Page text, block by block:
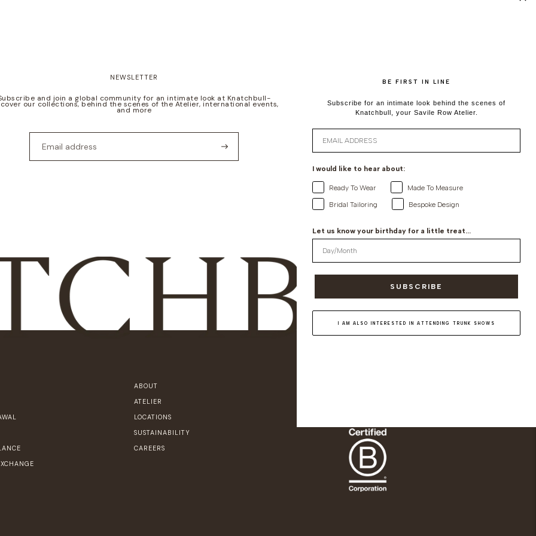
NEWSLETTER
and join a global community for an intimate look at Knatchbull-
our collections, behind the scenes of the Atelier, international events,
and more
ABOUT
ATELIER
LOCATIONS
SUSTAINABILITY
CAREERS
BE FIRST IN LINE
Subscribe for an intimate look behind the scenes of
Knatchbull, your Savile Row Atelier.
I would like to hear about:
Ready To Wear
Made To Measure
Bridal Tailoring
Bespoke Design
Let us know your birthday for a little treat...
SUBSCRIBE
I AM ALSO INTERESTED IN ATTENDING TRUNK SHOWS